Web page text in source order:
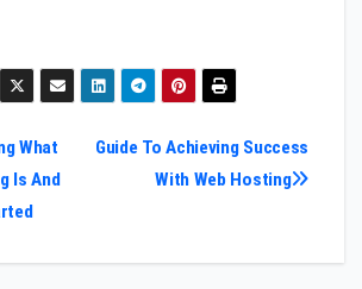
Guide To Achieving Success
With Web Hosting
What
Is And